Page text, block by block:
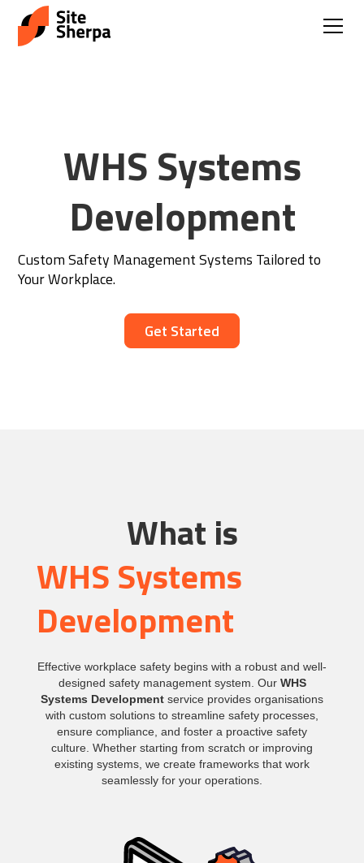
WHS Systems
Development
Custom Safety Management Systems Tailored to
Your Workplace.
Get Started
What is
WHS Systems
Development
Effective workplace safety begins with a robust and well-
designed safety management system. Our WHS
Systems Development service provides organisations
with custom solutions to streamline safety processes,
ensure compliance, and foster a proactive safety
culture. Whether starting from scratch or improving
existing systems, we create frameworks that work
seamlessly for your operations.